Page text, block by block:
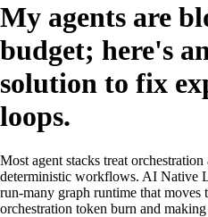
My agents are
budget; here's
solution to fix
loops.
Most agent stacks treat
deterministic workflows. AI Native
run-many graph runtime that
orchestration token burn and